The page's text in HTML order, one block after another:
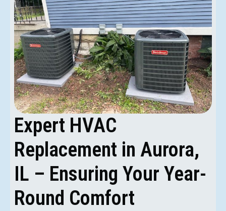
Expert HVAC
Replacement in Aurora,
IL – Ensuring Your Year-
Round Comfort